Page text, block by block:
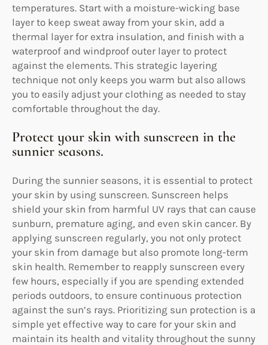
temperatures. Start with a moisture-wicking base
layer to keep sweat away from your skin, add a
thermal layer for extra insulation, and finish with a
waterproof and windproof outer layer to protect
against the elements. This strategic layering
technique not only keeps you warm but also allows
you to easily adjust your clothing as needed to stay
comfortable throughout the day.
Protect your skin with sunscreen in the
sunnier seasons.
During the sunnier seasons, it is essential to protect
your skin by using sunscreen. Sunscreen helps
shield your skin from harmful UV rays that can cause
sunburn, premature aging, and even skin cancer. By
applying sunscreen regularly, you not only protect
your skin from damage but also promote long-term
skin health. Remember to reapply sunscreen every
few hours, especially if you are spending extended
periods outdoors, to ensure continuous protection
against the sun’s rays. Prioritizing sun protection is a
simple yet effective way to care for your skin and
maintain its health and vitality throughout the sunny